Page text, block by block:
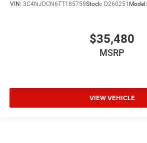
VIN: 3C4NJDCN6TT185759Stock: D260251 Model:
$35,480
MSRP
VIEW VEHICLE